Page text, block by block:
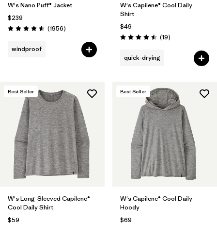
W's Nano Puff® Jacket
$239
Rating: 4.6 / 5 (1956Reviews
)
windproof
W's Capilene® Cool Daily
Shirt
$49
Rating: 4.5 / 5 (19Reviews
)
quick-drying
Best Seller
W's Long-Sleeved Capilene®
Cool Daily Shirt
$59
Best Seller
W's Capilene® Cool Daily
Hoody
$69